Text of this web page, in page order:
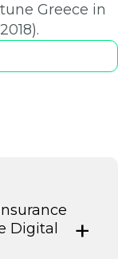
Greece in
Digital